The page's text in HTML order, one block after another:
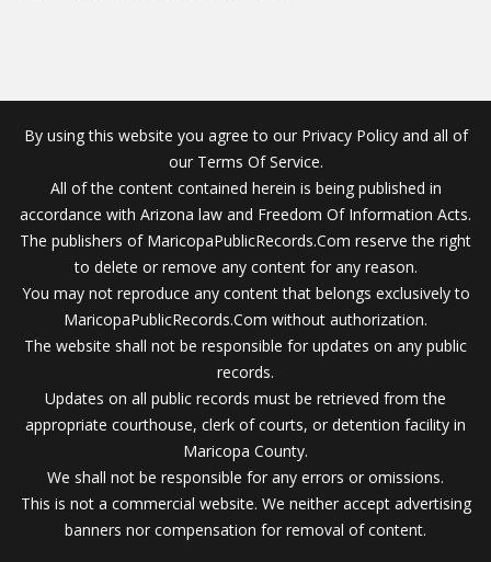
By using this website you agree to our Privacy Policy and all of
our Terms Of Service.
All of the content contained herein is being published in
accordance with Arizona law and Freedom Of Information Acts.
The publishers of MaricopaPublicRecords.Com reserve the right
to delete or remove any content for any reason.
You may not reproduce any content that belongs exclusively to
MaricopaPublicRecords.Com without authorization.
The website shall not be responsible for updates on any public
records.
Updates on all public records must be retrieved from the
appropriate courthouse, clerk of courts, or detention facility in
Maricopa County.
We shall not be responsible for any errors or omissions.
This is not a commercial website. We neither accept advertising
banners nor compensation for removal of content.